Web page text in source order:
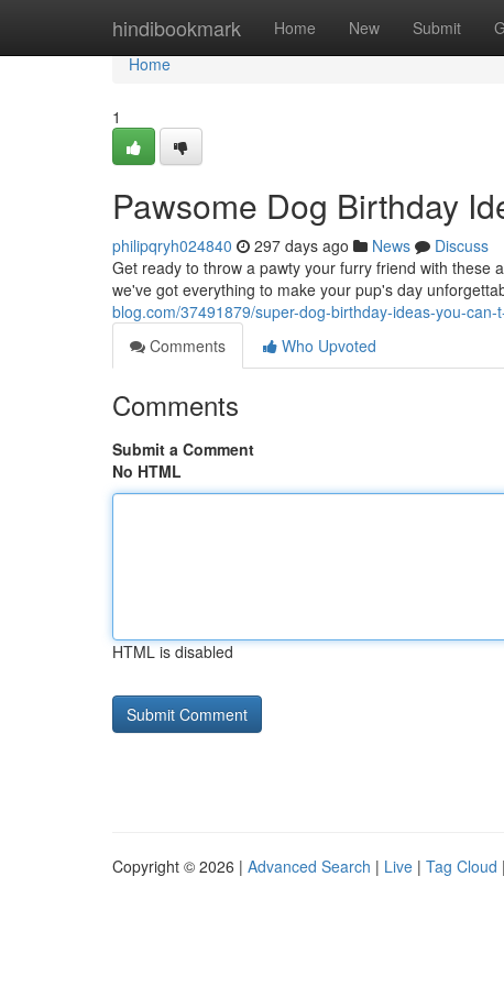
hindibookmark Home New Submit
Home
Home
1
Pawsome Dog Birthday
philipqryh024840 297 days ago News
Discuss
Get ready to throw a pawty your furry friend with these
we've got everything to make your pup's day
blog.com/37491879/super-dog-birthday-ideas-you-can-
Comments
Who Upvoted
Comments
Submit a Comment
No HTML
HTML is disabled
Copyright © 2026 | Advanced Search | Live | Tag Cloud |